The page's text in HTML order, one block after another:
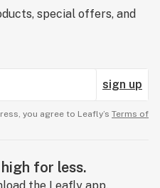
special offers, and
sign up
you agree to Leafly’s Terms of
for less.
the Leafly app.